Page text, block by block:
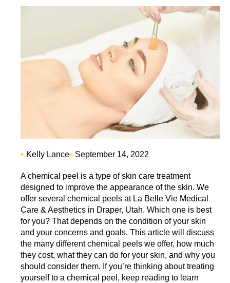
Kelly Lance September 14, 2022
A chemical peel is a type of skin care treatment
designed to improve the appearance of the skin. We
offer several chemical peels at La Belle Vie Medical
Care & Aesthetics in Draper, Utah. Which one is best
for you? That depends on the condition of your skin
and your concerns and goals. This article will discuss
the many different chemical peels we offer, how much
they cost, what they can do for your skin, and why you
should consider them. If you’re thinking about treating
yourself to a chemical peel, keep reading to learn